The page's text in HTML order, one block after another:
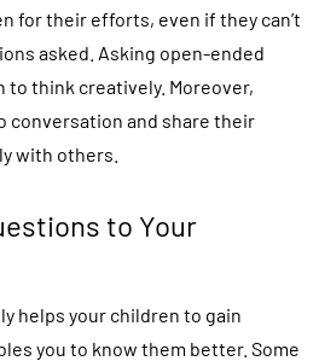
for their efforts, even if they can’t
asked. Asking open-ended
think creatively. Moreover,
conversation and share their
with others.
to Your
helps your children to gain
you to know them better. Some